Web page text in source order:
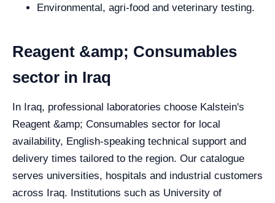
Environmental, agri-food and veterinary testing.
Reagent &amp; Consumables
sector in Iraq
In Iraq, professional laboratories choose Kalstein's
Reagent &amp; Consumables sector for local
availability, English-speaking technical support and
delivery times tailored to the region. Our catalogue
serves universities, hospitals and industrial customers
across Iraq. Institutions such as University of